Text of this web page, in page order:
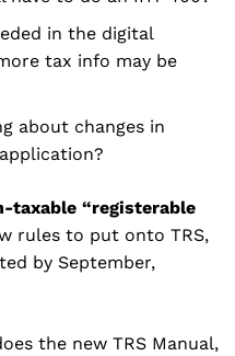
in the digital
tax info may be
about changes in
taxable “registerable
rules to put onto TRS,
by September,
the new TRS Manual,